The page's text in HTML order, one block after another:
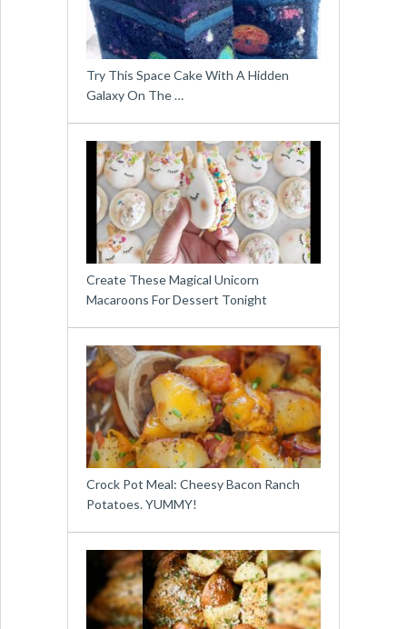
Try This Space Cake With A Hidden
Galaxy On The …
Create These Magical Unicorn
Macaroons For Dessert Tonight
Crock Pot Meal: Cheesy Bacon Ranch
Potatoes. YUMMY!